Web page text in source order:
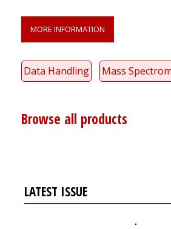
MORE INFORMATION
Data Handling Mass
Browse all products
LATEST ISSUE